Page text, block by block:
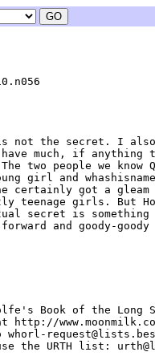
not the secret. I
much, if anything
two people we know
girl and
certainly got a
teenage girls. But
secret is
and goody-goody
Book of the Long
the URTH list: